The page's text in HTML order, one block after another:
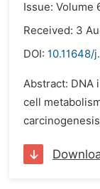
Issue: Volume
Received: 3
DOI: 10.11648/
Abstract: DNA
cell